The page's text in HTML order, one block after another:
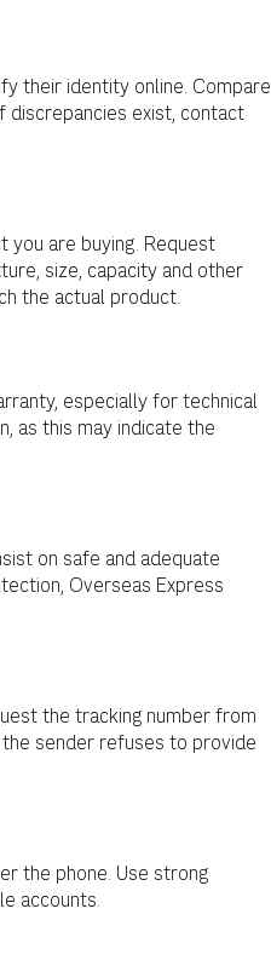
their identity online. Compare
discrepancies exist, contact
you are buying. Request
size, capacity and other
the actual product.
especially for technical
as this may indicate the
on safe and adequate
Overseas Express
the tracking number from
sender refuses to provide
the phone. Use strong
accounts.